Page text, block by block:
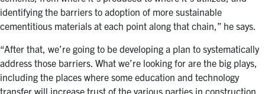
identifying the barriers to adoption of more sustainable
cementitious materials at each point along that chain,” he says.
“After that, we’re going to be developing a plan to systematically
address those barriers. What we’re looking for are the big plays,
including the places where some education and technology
transfer will increase trust of the various parties in construction